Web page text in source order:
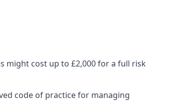
might cost up to £2,000 for a full risk
code of practice for managing